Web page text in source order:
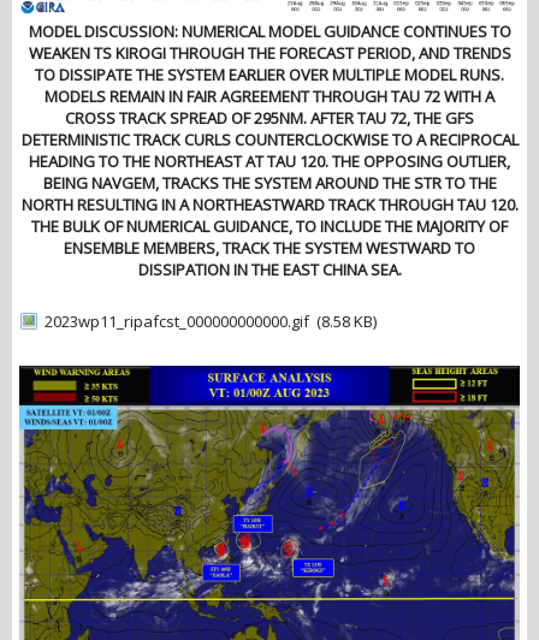
MODEL DISCUSSION: NUMERICAL MODEL GUIDANCE CONTINUES TO
WEAKEN TS KIROGI THROUGH THE FORECAST PERIOD, AND TRENDS
TO DISSIPATE THE SYSTEM EARLIER OVER MULTIPLE MODEL RUNS.
MODELS REMAIN IN FAIR AGREEMENT THROUGH TAU 72 WITH A
CROSS TRACK SPREAD OF 295NM. AFTER TAU 72, THE GFS
DETERMINISTIC TRACK CURLS COUNTERCLOCKWISE TO A RECIPROCAL
HEADING TO THE NORTHEAST AT TAU 120. THE OPPOSING OUTLIER,
BEING NAVGEM, TRACKS THE SYSTEM AROUND THE STR TO THE
NORTH RESULTING IN A NORTHEASTWARD TRACK THROUGH TAU 120.
THE BULK OF NUMERICAL GUIDANCE, TO INCLUDE THE MAJORITY OF
ENSEMBLE MEMBERS, TRACK THE SYSTEM WESTWARD TO
DISSIPATION IN THE EAST CHINA SEA.
2023wp11_ripafcst_000000000000.gif (8.58 KB)